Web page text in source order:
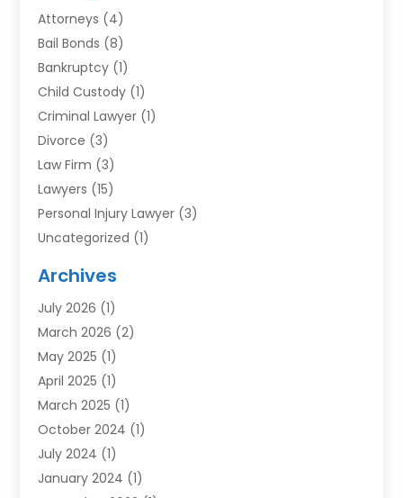
Attorneys (4)
Bail Bonds (8)
Bankruptcy (1)
Child Custody (1)
Criminal Lawyer (1)
Divorce (3)
Law Firm (3)
Lawyers (15)
Personal Injury Lawyer (3)
Uncategorized (1)
Archives
July 2026 (1)
March 2026 (2)
May 2025 (1)
April 2025 (1)
March 2025 (1)
October 2024 (1)
July 2024 (1)
January 2024 (1)